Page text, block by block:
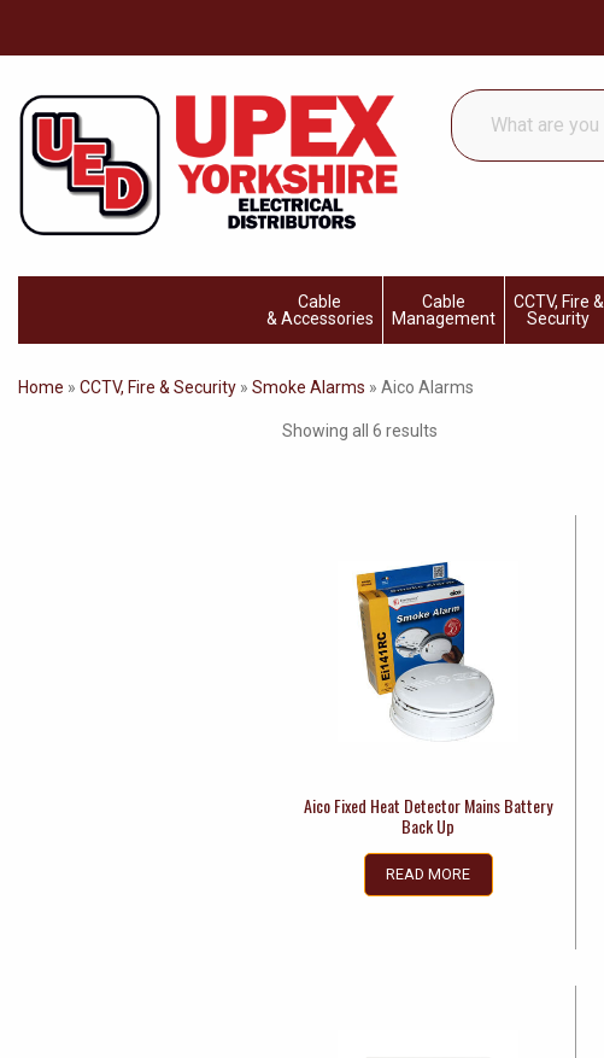
What
are
you
Cable
& Accessories
Cable
Management
CCTV, Fire &
Security
Home » CCTV, Fire & Security » Smoke Alarms » Aico Alarms
Showing all 6 results
Aico Fixed Heat Detector Mains Battery
Back Up
READ MORE